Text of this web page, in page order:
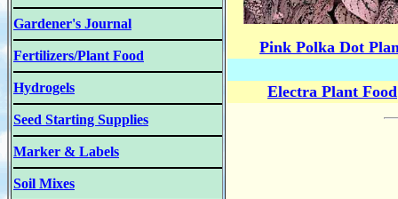
Gardener's Journal
Fertilizers/Plant Food
Hydrogels
Seed Starting Supplies
Marker & Labels
Soil Mixes
Pink Polka Dot
Electra Plant Food